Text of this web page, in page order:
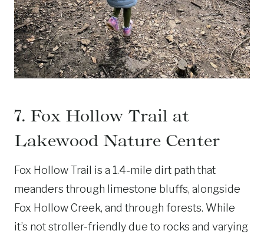
7. Fox Hollow Trail at
Lakewood Nature Center
Fox Hollow Trail is a 1.4-mile dirt path that
meanders through limestone bluffs, alongside
Fox Hollow Creek, and through forests. While
it’s not stroller-friendly due to rocks and varying